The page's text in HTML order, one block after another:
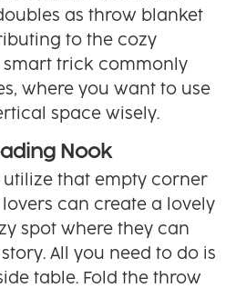
as throw blanket
to the cozy
smart trick commonly
where you want to use
space wisely.
Nook
utilize that empty corner
lovers can create a lovely
spot where they can
All you need to do is
table. Fold the throw